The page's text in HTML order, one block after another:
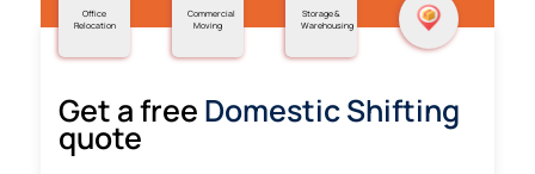
Office
Relocation
Commercial
Moving
Storage &
Warehousing
Get a free Domestic Shifting
quote